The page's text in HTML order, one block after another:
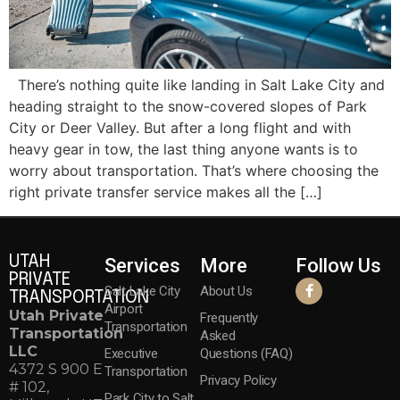
There’s nothing quite like landing in Salt Lake City and
heading straight to the snow-covered slopes of Park
City or Deer Valley. But after a long flight and with
heavy gear in tow, the last thing anyone wants is to
worry about transportation. That’s where choosing the
right private transfer service makes all the […]
UTAH
PRIVATE
TRANSPORTATION
Utah Private
Transportation
LLC
4372 S 900 E
# 102,
Services
Salt Lake City
Airport
Transportation
Executive
Transportation
More
About Us
Frequently
Asked
Questions (FAQ)
Privacy Policy
Follow Us